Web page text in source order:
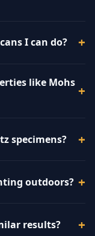
I can do?
like Mohs
specimens?
outdoors?
results?